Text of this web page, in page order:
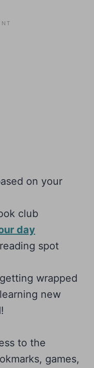
on your
club
day
spot
wrapped
new
to the
games,